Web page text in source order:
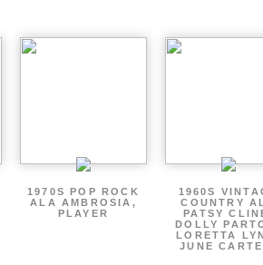
1970S POP ROCK
ALA AMBROSIA,
PLAYER
1960S
COUNTRY
PATSY
DOLLY
LORETTA
JUNE